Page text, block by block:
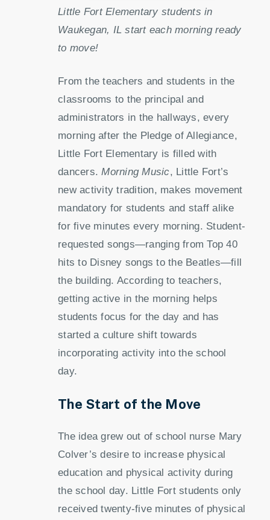
Little Fort Elementary students in
Waukegan, IL start each morning ready
to move!
From the teachers and students in the
classrooms to the principal and
administrators in the hallways, every
morning after the Pledge of Allegiance,
Little Fort Elementary is filled with
dancers.Morning Music, Little Fort’s
new activity tradition, makes movement
mandatory for students and staff alike
for five minutes every morning. Student-
requested songs—ranging from Top 40
hits to Disney songs to the Beatles—fill
the building. According to teachers,
getting active in the morning helps
students focus for the day and has
started a culture shift towards
incorporating activity into the school
day.
The Start of the Move
The idea grew out of school nurse Mary
Colver’s desire to increase physical
education and physical activity during
the school day. Little Fort students only
received twenty-five minutes of physical